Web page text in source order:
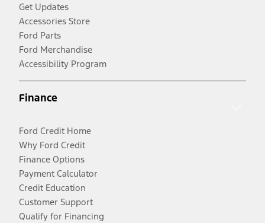
Get Updates
Accessories Store
Ford Parts
Ford Merchandise
Accessibility Program
Finance
Ford Credit Home
Why Ford Credit
Finance Options
Payment Calculator
Credit Education
Customer Support
Qualify for Financing